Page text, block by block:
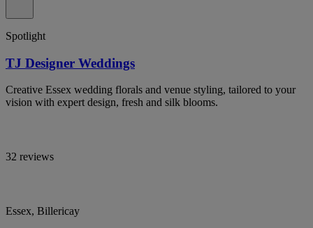
Spotlight
TJ Designer Weddings
Creative Essex wedding florals and venue styling, tailored to your
vision with expert design, fresh and silk blooms.
32 reviews
Essex, Billericay